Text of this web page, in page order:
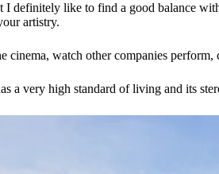
definitely like to find a good balance
artistry.
cinema, watch other companies
a very high standard of living and its